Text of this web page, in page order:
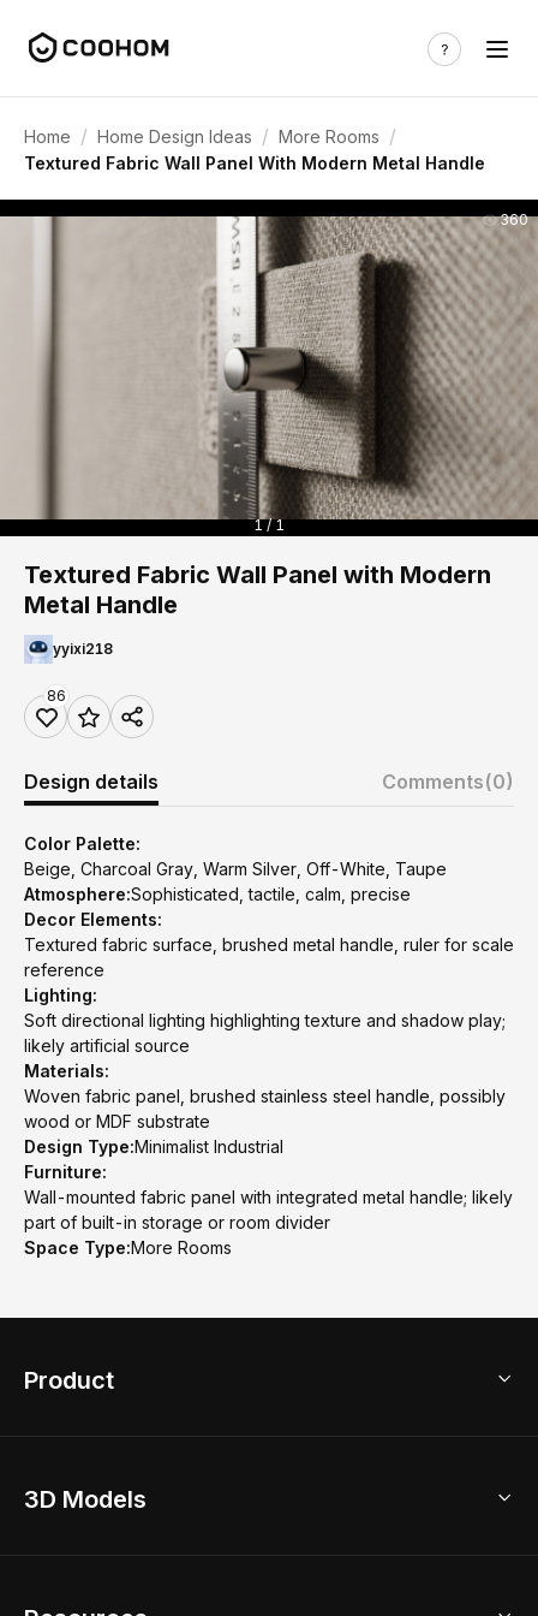
Home / Home Design Ideas / More Rooms /
Textured Fabric Wall Panel With Modern Metal Handle
360
1 / 1
Textured Fabric Wall Panel with Modern
Metal Handle
yyixi218
86
Design details Comments(0)
Color Palette:
Beige, Charcoal Gray, Warm Silver, Off-White, Taupe
Atmosphere:Sophisticated, tactile, calm, precise
Decor Elements:
Textured fabric surface, brushed metal handle, ruler for scale
reference
Lighting:
Soft directional lighting highlighting texture and shadow play;
likely artificial source
Materials:
Woven fabric panel, brushed stainless steel handle, possibly
wood or MDF substrate
Design Type:Minimalist Industrial
Furniture:
Wall-mounted fabric panel with integrated metal handle; likely
part of built-in storage or room divider
Space Type:More Rooms
Product
Home Remodel
3D Models